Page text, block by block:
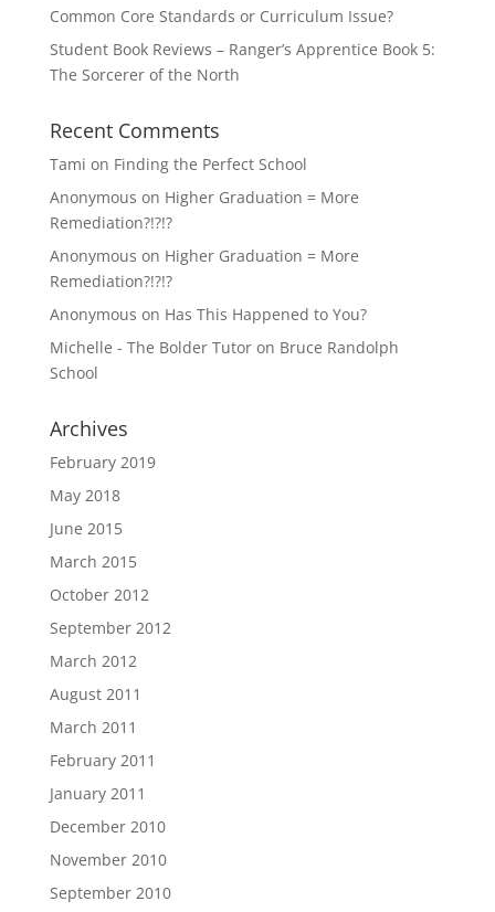
Common Core Standards or Curriculum Issue?
Student Book Reviews – Ranger’s Apprentice Book 5:
The Sorcerer of the North
Recent Comments
Tami on Finding the Perfect School
Anonymous on Higher Graduation = More
Remediation?!?!?
Anonymous on Higher Graduation = More
Remediation?!?!?
Anonymous on Has This Happened to You?
Michelle - The Bolder Tutoron Bruce Randolph
School
Archives
February 2019
May 2018
June 2015
March 2015
October 2012
September 2012
March 2012
August 2011
March 2011
February 2011
January 2011
December 2010
November 2010
September 2010